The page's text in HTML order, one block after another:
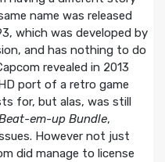
name was released
which was developed by
and has nothing to do
revealed in 2013
port of a retro game
for, but alas, was still
em-up Bundle,
However not just
did manage to license